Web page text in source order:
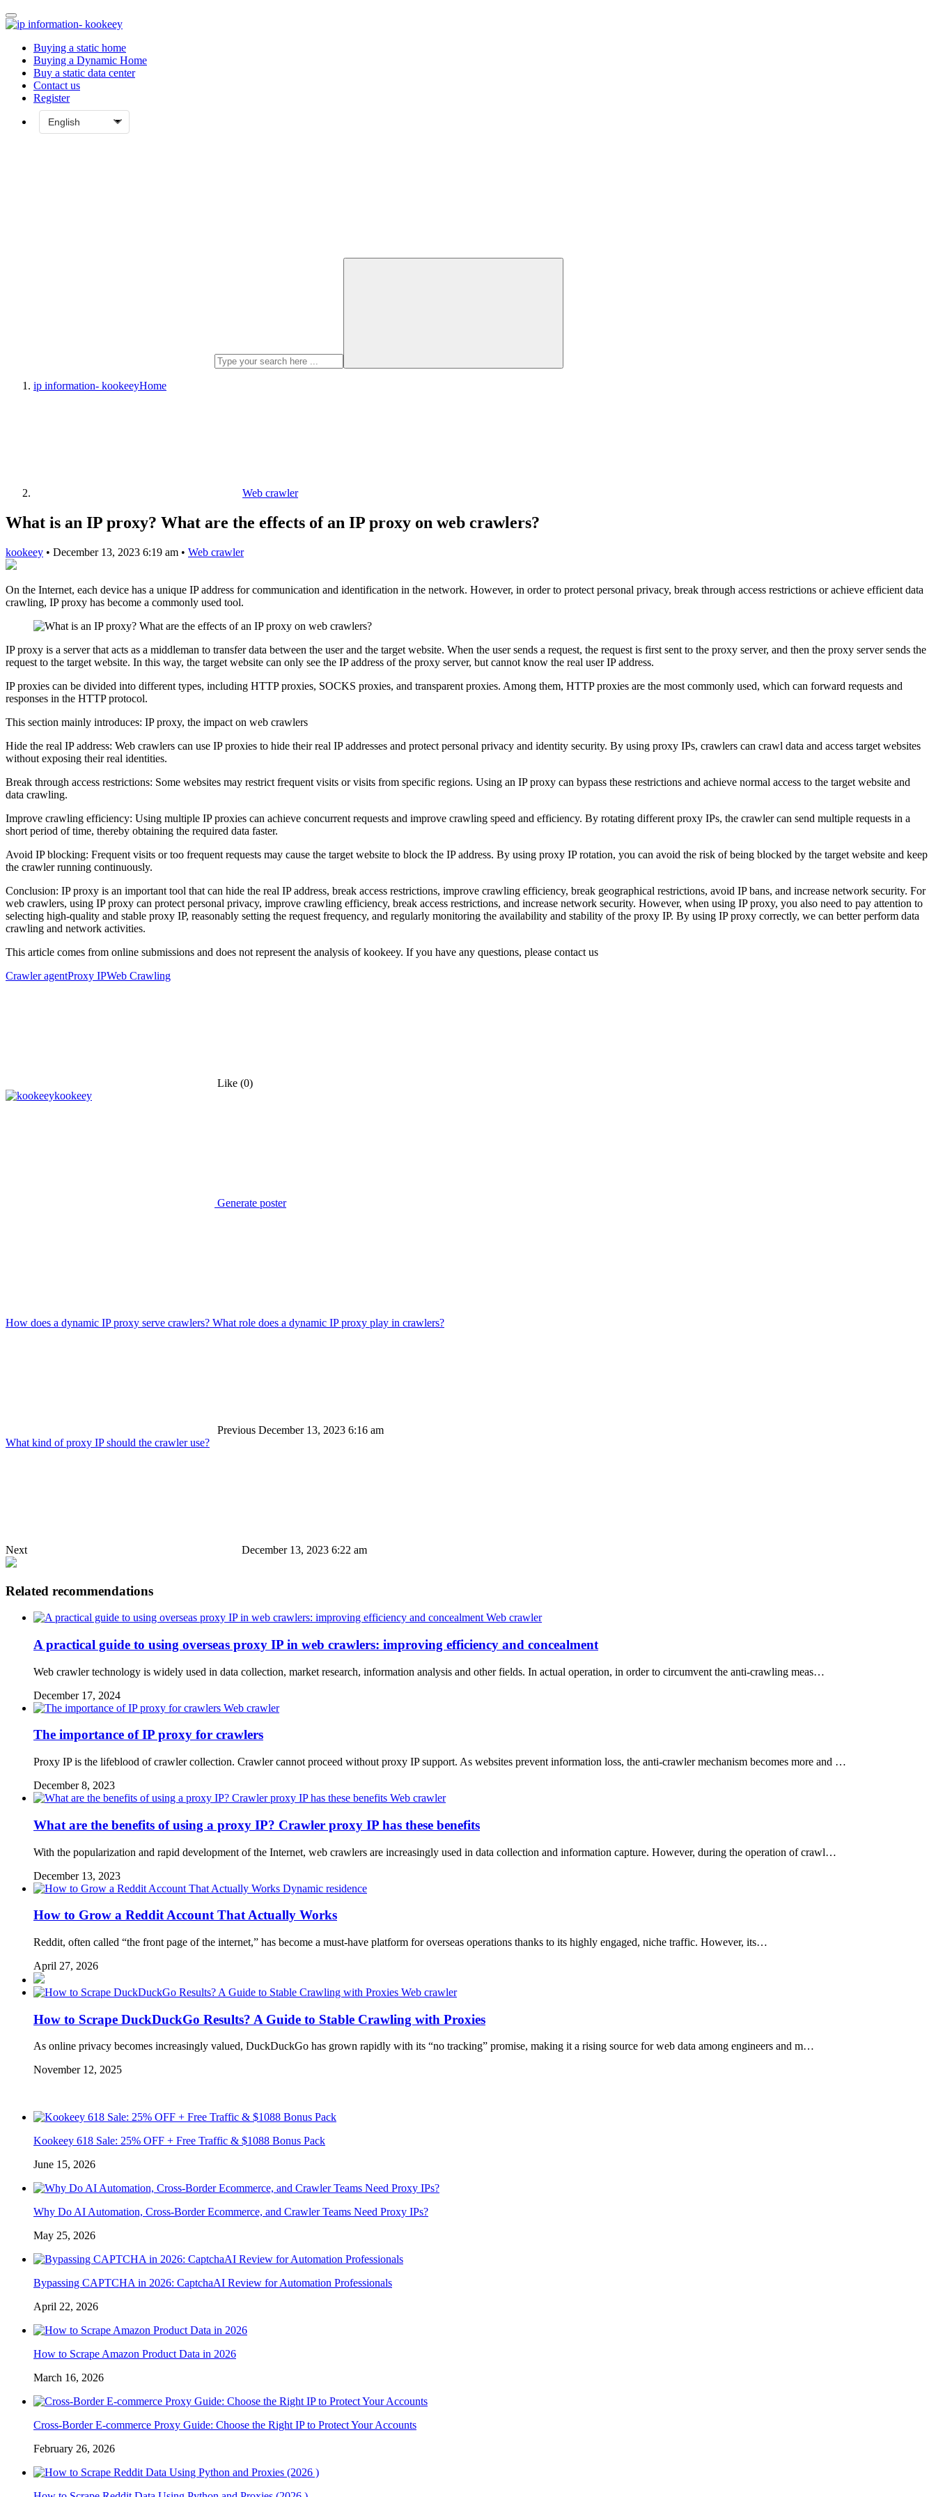
Buying a static home
Buying a Dynamic Home
Buy a static data center
Contact us
Register
ip information- kookeeyHome
Web crawler
What is an IP proxy? What are the effects of an IP proxy on web crawlers?
kookeey • December 13, 2023 6:19 am • Web crawler
On the Internet, each device has a unique IP address for communication and identification in the network. However, in order to protect personal privacy, break through access restrictions or achieve efficient data
crawling, IP proxy has become a commonly used tool.
IP proxy is a server that acts as a middleman to transfer data between the user and the target website. When the user sends a request, the request is first sent to the proxy server, and then the proxy server sends the
request to the target website. In this way, the target website can only see the IP address of the proxy server, but cannot know the real user IP address.
IP proxies can be divided into different types, including HTTP proxies, SOCKS proxies, and transparent proxies. Among them, HTTP proxies are the most commonly used, which can forward requests and
responses in the HTTP protocol.
This section mainly introduces: IP proxy, the impact on web crawlers
Hide the real IP address: Web crawlers can use IP proxies to hide their real IP addresses and protect personal privacy and identity security. By using proxy IPs, crawlers can crawl data and access target websites
without exposing their real identities.
Break through access restrictions: Some websites may restrict frequent visits or visits from specific regions. Using an IP proxy can bypass these restrictions and achieve normal access to the target website and
data crawling.
Improve crawling efficiency: Using multiple IP proxies can achieve concurrent requests and improve crawling speed and efficiency. By rotating different proxy IPs, the crawler can send multiple requests in a
short period of time, thereby obtaining the required data faster.
Avoid IP blocking: Frequent visits or too frequent requests may cause the target website to block the IP address. By using proxy IP rotation, you can avoid the risk of being blocked by the target website and keep
the crawler running continuously.
Conclusion: IP proxy is an important tool that can hide the real IP address, break access restrictions, improve crawling efficiency, break geographical restrictions, avoid IP bans, and increase network security. For
web crawlers, using IP proxy can protect personal privacy, improve crawling efficiency, break access restrictions, and increase network security. However, when using IP proxy, you also need to pay attention to
selecting high-quality and stable proxy IP, reasonably setting the request frequency, and regularly monitoring the availability and stability of the proxy IP. By using IP proxy correctly, we can better perform data
crawling and network activities.
This article comes from online submissions and does not represent the analysis of kookeey. If you have any questions, please contact us
Crawler agentProxy IPWeb Crawling
Like (0)
kookeey
Generate poster
How does a dynamic IP proxy serve crawlers? What role does a dynamic IP proxy play in crawlers?
Previous December 13, 2023 6:16 am
What kind of proxy IP should the crawler use?
Next December 13, 2023 6:22 am
Related recommendations
Web crawler
A practical guide to using overseas proxy IP in web crawlers: improving efficiency and concealment
Web crawler technology is widely used in data collection, market research, information analysis and other fields. In actual operation, in order to circumvent the anti-crawling meas…
December 17, 2024
Web crawler
The importance of IP proxy for crawlers
Proxy IP is the lifeblood of crawler collection. Crawler cannot proceed without proxy IP support. As websites prevent information loss, the anti-crawler mechanism becomes more and …
December 8, 2023
Web crawler
What are the benefits of using a proxy IP? Crawler proxy IP has these benefits
With the popularization and rapid development of the Internet, web crawlers are increasingly used in data collection and information capture. However, during the operation of crawl…
December 13, 2023
Dynamic residence
How to Grow a Reddit Account That Actually Works
Reddit, often called “the front page of the internet,” has become a must-have platform for overseas operations thanks to its highly engaged, niche traffic. However, its…
April 27, 2026
Web crawler
How to Scrape DuckDuckGo Results? A Guide to Stable Crawling with Proxies
As online privacy becomes increasingly valued, DuckDuckGo has grown rapidly with its “no tracking” promise, making it a rising source for web data among engineers and m…
November 12, 2025
Kookeey 618 Sale: 25% OFF + Free Traffic & $1088 Bonus Pack
June 15, 2026
Why Do AI Automation, Cross-Border Ecommerce, and Crawler Teams Need Proxy IPs?
May 25, 2026
Bypassing CAPTCHA in 2026: CaptchaAI Review for Automation Professionals
April 22, 2026
How to Scrape Amazon Product Data in 2026
March 16, 2026
Cross-Border E-commerce Proxy Guide: Choose the Right IP to Protect Your Accounts
February 26, 2026